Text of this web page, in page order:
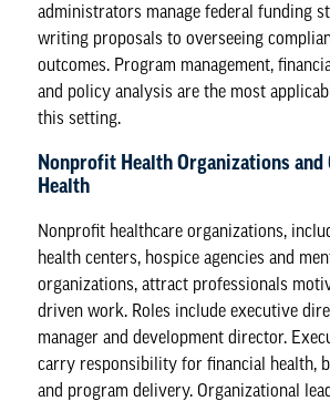
administrators manage federal funding
writing proposals to overseeing
outcomes. Program management,
and policy analysis are the most
this setting.
Nonprofit Health Organizations
Health
Nonprofit healthcare organizations,
health centers, hospice agencies and
organizations, attract professionals
driven work. Roles include executive
manager and development director.
carry responsibility for financial health,
and program delivery. Organizational